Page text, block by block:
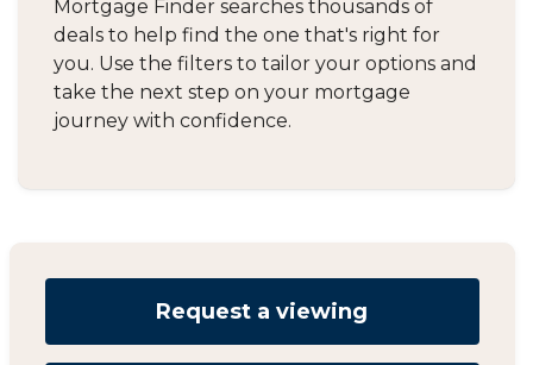
Mortgage Finder searches thousands of
deals to help find the one that's right for
you. Use the filters to tailor your options and
take the next step on your mortgage
journey with confidence.
Request a viewing